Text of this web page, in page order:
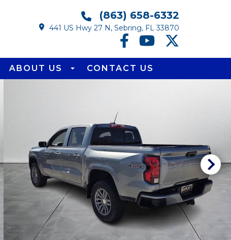
(863) 658-6332
441 US Hwy 27 N, Sebring, FL 33870
ABOUT US CONTACT US